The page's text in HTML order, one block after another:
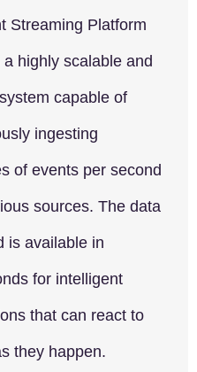
Streaming Platform
a highly scalable and
capable of
ingesting
of events per second
sources. The data
is available in
for intelligent
that can react to
they happen.